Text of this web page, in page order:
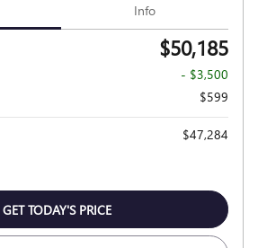
Info
$50,185
- $3,500
$599
$47,284
GET TODAY'S PRICE